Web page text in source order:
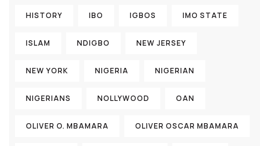
HISTORY IBO IGBOS IMO STATE
ISLAM NDIGBO NEW JERSEY
NEW YORK NIGERIA NIGERIAN
NIGERIANS NOLLYWOOD OAN
OLIVER O. MBAMARA OLIVER OSCAR MBAMARA